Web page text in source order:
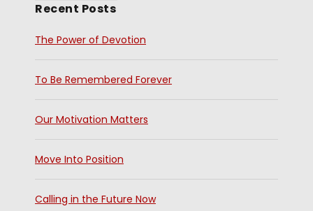
Recent Posts
The Power of Devotion
To Be Remembered Forever
Our Motivation Matters
Move Into Position
Calling in the Future Now